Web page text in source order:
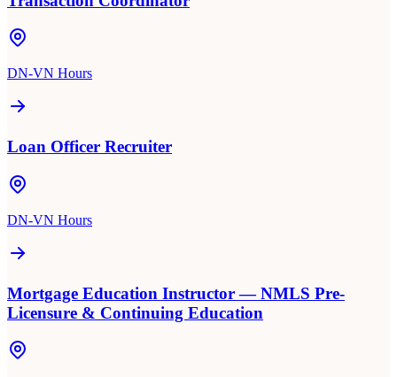
DN-VN Hours
Loan Officer Recruiter
DN-VN Hours
Mortgage Education Instructor — NMLS Pre-
Licensure & Continuing Education